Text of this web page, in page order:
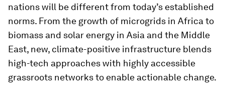
nations will be different from today’s established
norms. From the growth of microgrids in Africa to
biomass and solar energy in Asia and the Middle
East, new, climate-positive infrastructure blends
high-tech approaches with highly accessible
grassroots networks to enable actionable change.